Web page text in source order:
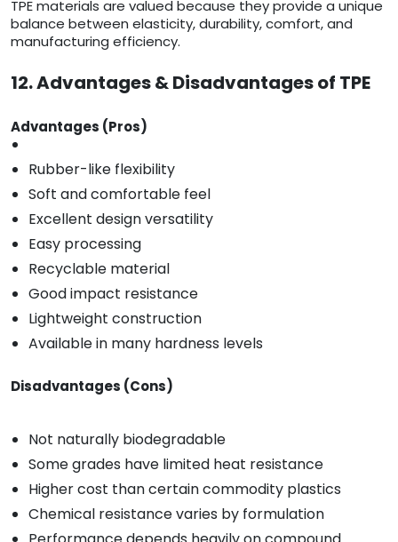
TPE materials are valued because they provide a unique
balance between elasticity, durability, comfort, and
manufacturing efficiency.
12. Advantages & Disadvantages of TPE
Advantages (Pros)
Rubber-like flexibility
Soft and comfortable feel
Excellent design versatility
Easy processing
Recyclable material
Good impact resistance
Lightweight construction
Available in many hardness levels
Disadvantages (Cons)
Not naturally biodegradable
Some grades have limited heat resistance
Higher cost than certain commodity plastics
Chemical resistance varies by formulation